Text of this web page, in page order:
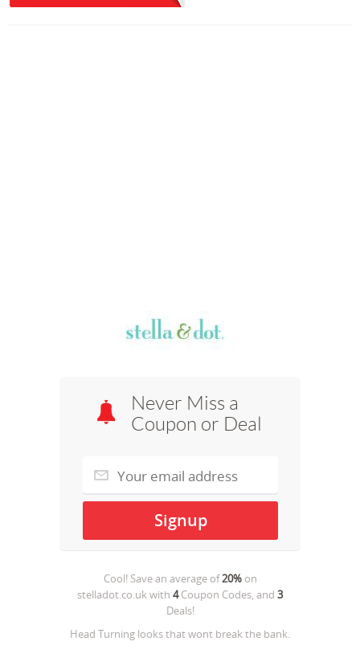
Never Miss a
Coupon or Deal
Cool! Save an average of20%on
stelladot.co.ukwith 4Coupon Codes, and 3
Deals!
Head Turning looks that wont break the bank.